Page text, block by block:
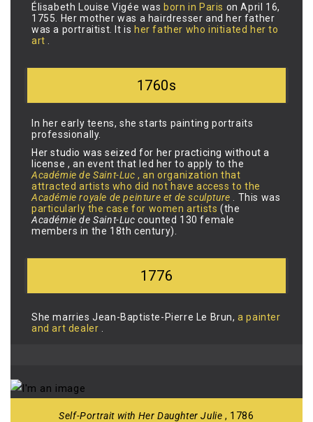
Élisabeth Louise Vigée was born in Paris on April 16,
1755. Her mother was a hairdresser and her father
was a portraitist. It is her father who initiated her to
art
1760s
In her early teens, she starts painting portraits
professionally.
Her studio was seized for her practicing without a
license , an event that led her to apply to the
Académie de Saint-Luc, an organization that
attracted artists who did not have access to the
Académie royale de peinture et de sculpture
. This was
particularly the case for women artists(the
Académie de Saint-Luccounted 130 female
members in the 18th century).
1776
She marries Jean-Baptiste-Pierre Le Brun,a painter
and art dealer
Self-Portrait with Her Daughter Julie, 1786